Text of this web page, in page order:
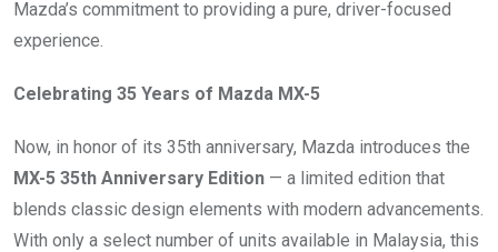
Mazda’s commitment to providing a pure, driver-focused
experience.
Celebrating 35 Years of Mazda MX-5
Now, in honor of its 35th anniversary, Mazda introduces the
MX-5 35th Anniversary Edition — a limited edition that
blends classic design elements with modern advancements.
With only a select number of units available in Malaysia, this